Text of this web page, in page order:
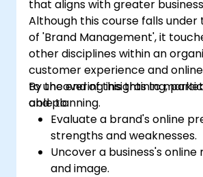
that aligns with greater
Although this course falls
of 'Brand Management', it
other disciplines within an
customer experience and online
to uncovering insights to
and planning.
By the end of this training,
able to:
Evaluate a brand's online
strengths and weaknesses.
Uncover a business's
and image.